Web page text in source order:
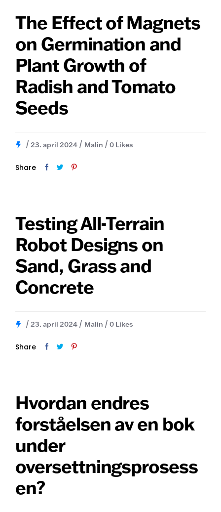
The Effect of Magnets
on Germination and
Plant Growth of
Radish and Tomato
Seeds
23. april 2024 Malin 0 Likes
Share
Testing All-Terrain
Robot Designs on
Sand, Grass and
Concrete
23. april 2024 Malin 0 Likes
Share
Hvordan endres
forståelsen av en bok
under
oversettningsprosess
en?